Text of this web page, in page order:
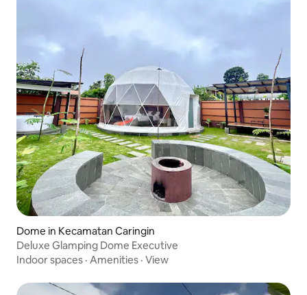
Dome in Kecamatan Caringin
Deluxe Glamping Dome Executive
Indoor spaces · Amenities · View